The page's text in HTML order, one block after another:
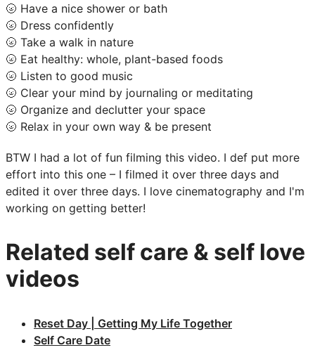
🌝 Have a nice shower or bath
🌝 Dress confidently
🌝 Take a walk in nature
🌝 Eat healthy: whole, plant-based foods
🌝 Listen to good music
🌝 Clear your mind by journaling or meditating
🌝 Organize and declutter your space
🌝 Relax in your own way & be present
BTW I had a lot of fun filming this video. I def put more
effort into this one – I filmed it over three days and
edited it over three days. I love cinematography and I'm
working on getting better!
Related self care & self love
videos
Reset Day | Getting My Life Together
Self Care Date